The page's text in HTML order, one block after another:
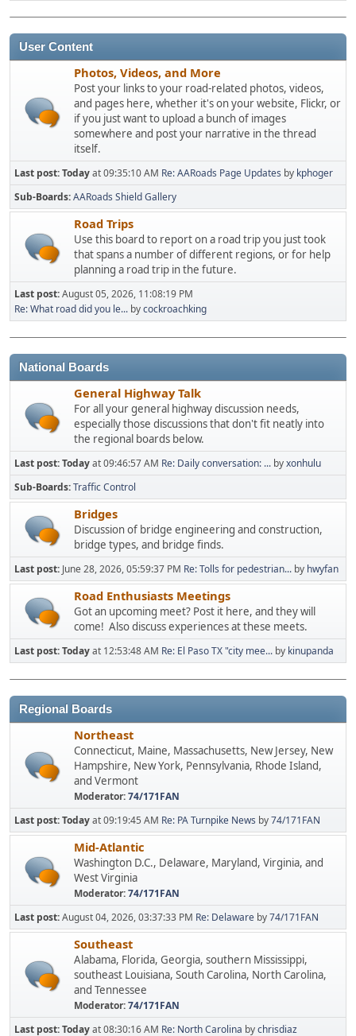
User Content
Photos, Videos, and More
Post your links to your road-related photos, videos,
and pages here, whether it's on your website, Flickr, or
if you just want to upload a bunch of images
somewhere and post your narrative in the thread
itself.
Last post:Todayat 09:35:10 AM Re: AARoads Page Updates by kphoger
Sub-Boards AARoads Shield Gallery
Road Trips
Use this board to report on a road trip you just took
that spans a number of different regions, or for help
planning a road trip in the future.
Last post:August 05, 2026, 11:08:19 PM
Re: What road did you le... bycockroachking
National Boards
General Highway Talk
For all your general highway discussion needs,
especially those discussions that don't fit neatly into
the regional boards below.
Last post:Todayat 09:46:57 AM Re: Daily conversation: ... byxonhulu
Sub-Boards Traffic Control
Bridges
Discussion of bridge engineering and construction,
bridge types, and bridge finds.
Last post: June 28, 2026, 05:59:37 PM Re: Tolls for pedestrian... by hwyfan
Road Enthusiasts Meetings
Got an upcoming meet? Post it here, and they will
come! Also discuss experiences at these meets.
Last post:Todayat 12:53:48 AM Re: El Paso TX "city mee... by kinupanda
Regional Boards
Northeast
Connecticut, Maine, Massachusetts, New Jersey, New
Hampshire, New York, Pennsylvania, Rhode Island,
and Vermont
Moderator:74/171FAN
Last post:Todayat 09:19:45 AM Re: PA Turnpike News by74/171FAN
Mid-Atlantic
Washington D.C., Delaware, Maryland, Virginia, and
West Virginia
Moderator:74/171FAN
Last post:August 04, 2026, 03:37:33 PM Re: Delaware by74/171FAN
Southeast
Alabama, Florida, Georgia, southern Mississippi,
southeast Louisiana, South Carolina, North Carolina,
and Tennessee
Moderator:74/171FAN
Last post:Todayat 08:30:16 AM Re: North Carolina bychrisdiaz